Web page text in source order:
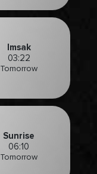
Imsak
03:22
Tomorrow
Sunrise
06:10
Tomorrow